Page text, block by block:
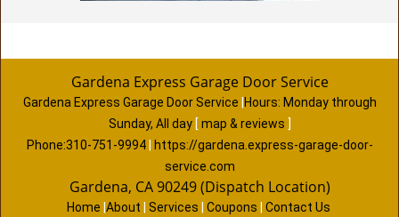
Gardena Express Garage Door Service
Gardena Express Garage Door Service Hours: Monday through
Sunday, All day [ map & reviews ]
Phone:310-751-9994|
https://gardena.express-garage-door-
service.com
Gardena, CA 90249 (Dispatch Location)
Home About Services Coupons Contact Us